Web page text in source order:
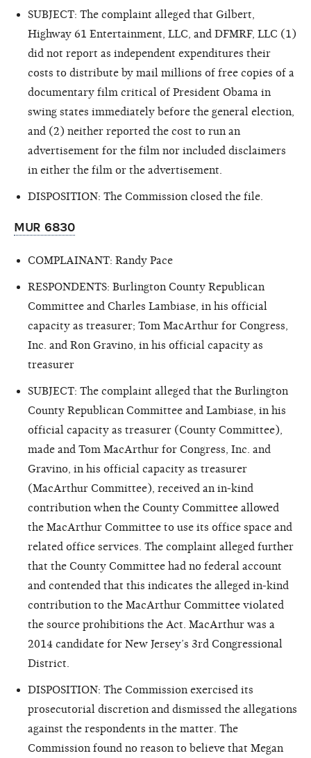
SUBJECT: The complaint alleged that Gilbert,
Highway 61 Entertainment, LLC, and DFMRF, LLC (1)
did not report as independent expenditures their
costs to distribute by mail millions of free copies of a
documentary film critical of President Obama in
swing states immediately before the general election,
and (2) neither reported the cost to run an
advertisement for the film nor included disclaimers
in either the film or the advertisement.
DISPOSITION: The Commission closed the file.
MUR 6830
COMPLAINANT: Randy Pace
RESPONDENTS: Burlington County Republican
Committee and Charles Lambiase, in his official
capacity as treasurer; Tom MacArthur for Congress,
Inc. and Ron Gravino, in his official capacity as
treasurer
SUBJECT: The complaint alleged that the Burlington
County Republican Committee and Lambiase, in his
official capacity as treasurer (County Committee),
made and Tom MacArthur for Congress, Inc. and
Gravino, in his official capacity as treasurer
(MacArthur Committee), received an in-kind
contribution when the County Committee allowed
the MacArthur Committee to use its office space and
related office services. The complaint alleged further
that the County Committee had no federal account
and contended that this indicates the alleged in-kind
contribution to the MacArthur Committee violated
the source prohibitions the Act. MacArthur was a
2014 candidate for New Jersey’s 3rd Congressional
District.
DISPOSITION: The Commission exercised its
prosecutorial discretion and dismissed the allegations
against the respondents in the matter. The
Commission found no reason to believe that Megan